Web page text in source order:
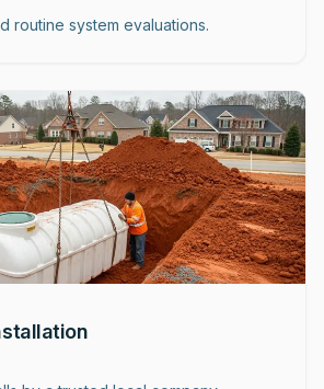
routine system evaluations.